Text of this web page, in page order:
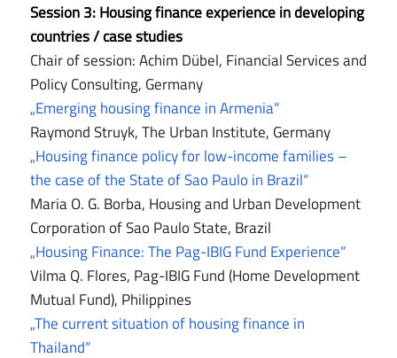
Session 3:Housing finance experience in developing
countries / case studies
Chair of session: Achim Dübel, Financial Services and
Policy Consulting, Germany
„Emerging housing finance in Armenia“
Raymond Struyk, The Urban Institute, Germany
„Housing finance policy for low-income families –
the case of the State of Sao Paulo in Brazil“
Maria O. G. Borba, Housing and Urban Development
Corporation of Sao Paulo State, Brazil
„Housing Finance: The Pag-IBIG Fund Experience“
Vilma Q. Flores, Pag-IBIG Fund (Home Development
Mutual Fund), Philippines
„The current situation of housing finance in
Thailand“